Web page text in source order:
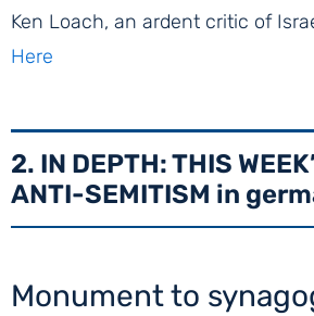
Ken Loach, an ardent critic of
Here
2. IN DEPTH: THIS
ANTI-SEMITISM in
Monument to